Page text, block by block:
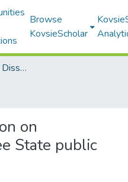
Browse
KovsieScholar
Electronic Theses and Dissertations
on
State public